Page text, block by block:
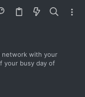
network with your
your busy day of